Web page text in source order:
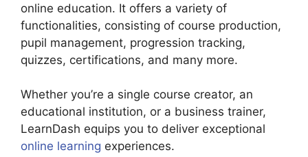
online education. It offers a variety of
functionalities, consisting of course production,
pupil management, progression tracking,
quizzes, certifications, and many more.
Whether you’re a single course creator, an
educational institution, or a business trainer,
LearnDash equips you to deliver exceptional
online learning experiences.